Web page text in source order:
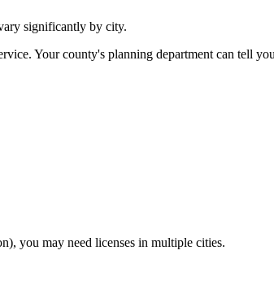
significantly by city.
Your county's planning department can tell
you may need licenses in multiple cities.